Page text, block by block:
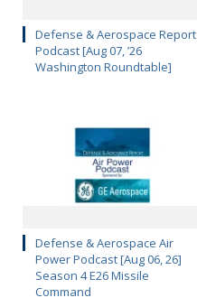
Defense & Aerospace Report
Podcast [Aug 07, ’26
Washington Roundtable]
Defense & Aerospace Air
Power Podcast [Aug 06, 26]
Season 4 E26 Missile
Command